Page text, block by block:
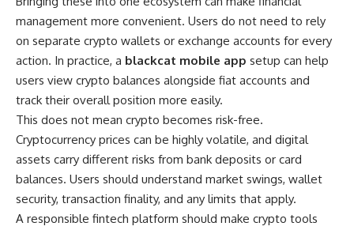
management more convenient. Users do not need to rely
on separate crypto wallets or exchange accounts for every
action. In practice, a blackcat mobile app setup can help
users view crypto balances alongside fiat accounts and
track their overall position more easily.
This does not mean crypto becomes risk-free.
Cryptocurrency prices can be highly volatile, and digital
assets carry different risks from bank deposits or card
balances. Users should understand market swings, wallet
security, transaction finality, and any limits that apply.
A responsible fintech platform should make crypto tools